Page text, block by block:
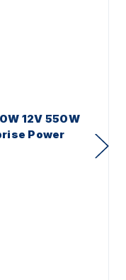
12V 550W
Power